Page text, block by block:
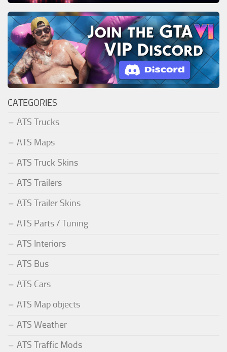
CATEGORIES
ATS Trucks
ATS Maps
ATS Truck Skins
ATS Trailers
ATS Trailer Skins
ATS Parts / Tuning
ATS Interiors
ATS Bus
ATS Cars
ATS Map objects
ATS Weather
ATS Traffic Mods